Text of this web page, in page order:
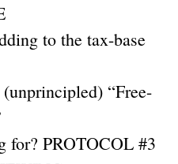
to the tax-base
“Free-
for? PROTOCOL #3